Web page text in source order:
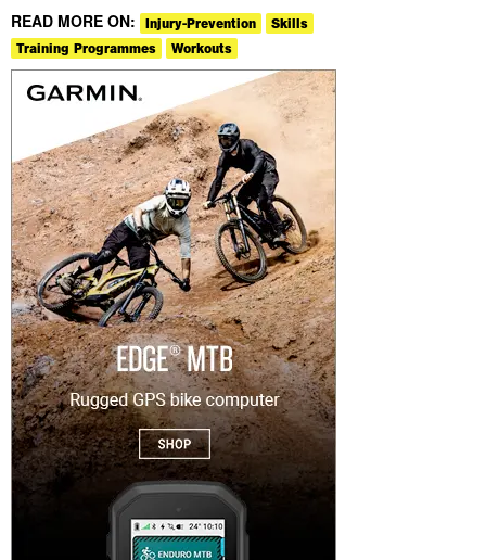
READ MORE ON: Injury-Prevention
Skills
Training Programmes
Workouts